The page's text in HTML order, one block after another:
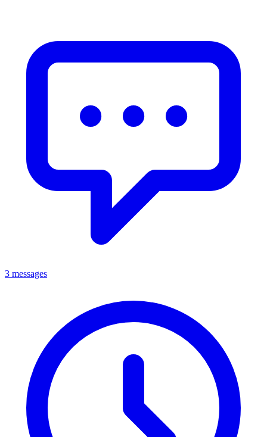
3 messages